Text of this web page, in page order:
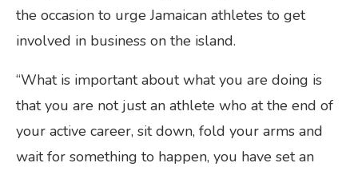
the occasion to urge Jamaican athletes to get
involved in business on the island.
“What is important about what you are doing is
that you are not just an athlete who at the end of
your active career, sit down, fold your arms and
wait for something to happen, you have set an